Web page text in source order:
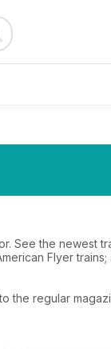
See the newest
Flyer
the regular